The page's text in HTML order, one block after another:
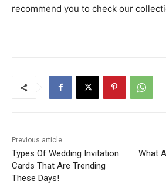
recommend you to check our
Previous article
Types Of Wedding Invitation
Cards That Are Trending
These Days!
What